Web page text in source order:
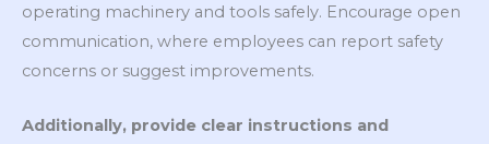
operating machinery and tools safely. Encourage open
communication, where employees can report safety
concerns or suggest improvements.
Additionally, provide clear instructions and